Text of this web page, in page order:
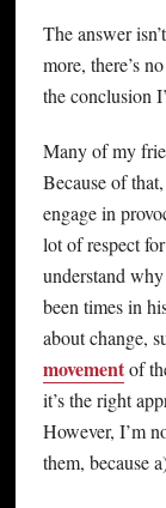
The answer
more, there’s
the conclusion
Many of my
Because of
engage in
lot of respect
understand
been times in
about change,
movementof
it’s the right
However, I’m
them, because